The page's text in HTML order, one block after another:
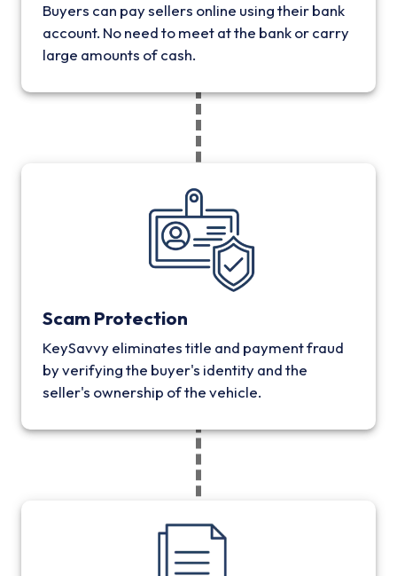
Buyers can pay sellers online using their bank
account. No need to meet at the bank or carry
large amounts of cash.
Scam Protection
KeySavvy eliminates title and payment fraud
by verifying the buyer's identity and the
seller's ownership of the vehicle.